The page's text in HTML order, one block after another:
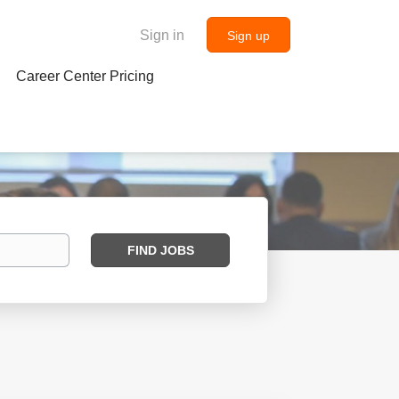
Sign in Sign up
Career Center Pricing
Find
FIND JOBS